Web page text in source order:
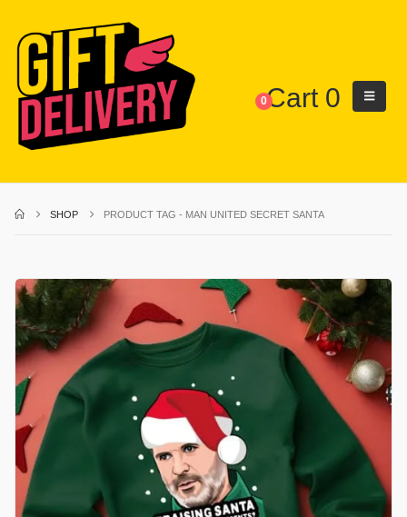
0Cart 0
SHOP PRODUCT TAG - MAN UNITED SECRET SANTA